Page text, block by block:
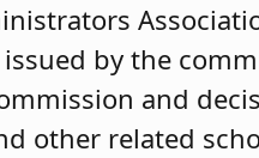
by the
and
other related